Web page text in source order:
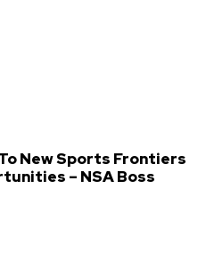
New Sports Frontiers
– NSA Boss